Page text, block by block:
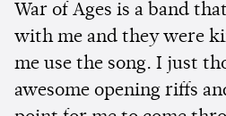
War of Ages is a band
with me and they were
me use the song. I just
awesome opening riffs